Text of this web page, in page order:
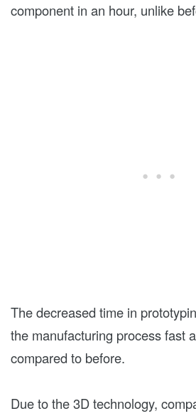
component in an hour, unlike
The decreased time in
the manufacturing process fast
compared to before.
Due to the 3D technology,